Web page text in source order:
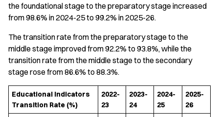
the foundational stage to the preparatory stage increased
from 98.6% in 2024-25 to 99.2% in 2025-26.
The transition rate from the preparatory stage to the
middle stage improved from 92.2% to 93.8%, while the
transition rate from the middle stage to the secondary
stage rose from 86.6% to 88.3%.
Educational Indicators
Transition Rate (%)
2022-
23
2023-
24
2024-
25
2025-
26